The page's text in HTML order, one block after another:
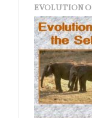
EVOLUTION